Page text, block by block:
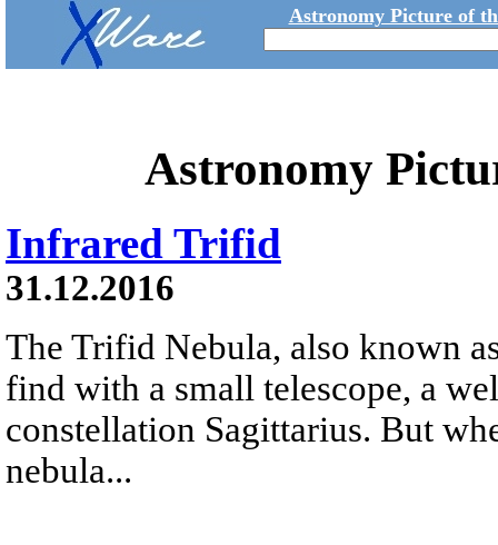
Astronomy Picture of
Astronomy
Infrared Trifid
31.12.2016
The Trifid Nebula, also known
find with a small telescope, a
constellation Sagittarius. But
nebula...